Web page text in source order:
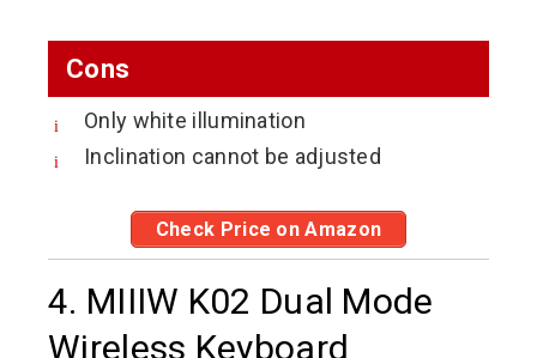
Cons
Only white illumination
Inclination cannot be adjusted
Check Price on Amazon
4. MIIIW K02 Dual Mode
Wireless Keyboard